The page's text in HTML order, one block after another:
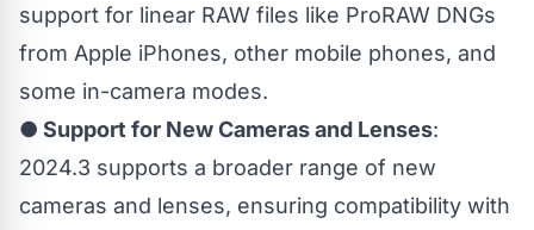
support for linear RAW files like ProRAW DNGs
from Apple iPhones, other mobile phones, and
some in-camera modes.
● Support for New Cameras and Lenses:
2024.3 supports a broader range of new
cameras and lenses, ensuring compatibility with